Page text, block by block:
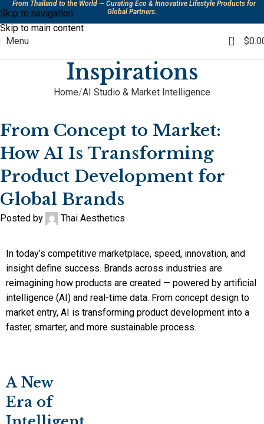
Skip to navigation
Skip to main content
From Thailand to the World — Curating Eco & Innovative Lifestyle Products for
Global Partners.
Menu 0 $
Inspirations
Home AI Studio & Market Intelligence
INNOVATION
From Concept to Market:
How AI Is Transforming
Product Development for
Global Brands
Posted by Thai Aesthetics
In today’s competitive marketplace, speed, innovation, and
insight define success. Brands across industries are
reimagining how products are created — powered by artificial
intelligence (AI) and real-time data. From concept design to
market entry, AI is transforming product development into a
faster, smarter, and more sustainable process.
A New
Era of